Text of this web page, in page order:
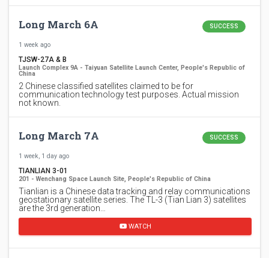
Long March 6A SUCCESS
1 week ago
TJSW-27A & B
Launch Complex 9A - Taiyuan Satellite Launch Center, People's Republic of
China
2 Chinese classified satellites claimed to be for
communication technology test purposes. Actual mission
not known.
Long March 7A SUCCESS
1 week, 1 day ago
TIANLIAN 3-01
201 - Wenchang Space Launch Site, People's Republic of China
Tianlian is a Chinese data tracking and relay communications
geostationary satellite series. The TL-3 (Tian Lian 3) satellites
are the 3rd generation…
WATCH